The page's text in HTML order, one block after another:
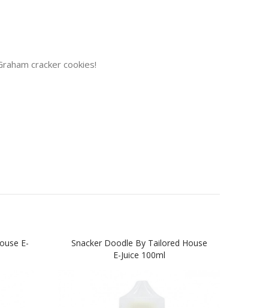
cracker cookies!
E-
Snacker Doodle By Tailored House
E-Juice 100ml